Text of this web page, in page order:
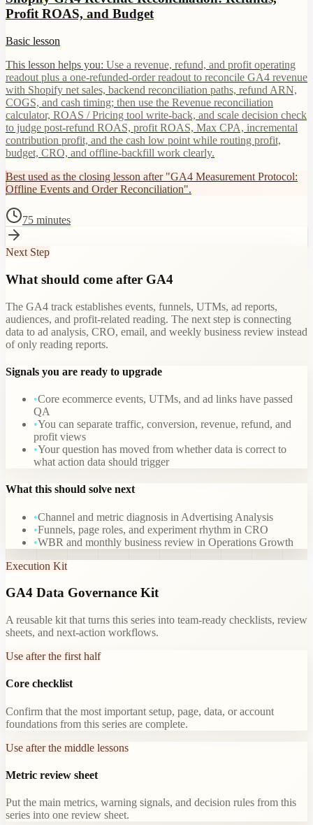
Profit ROAS, and Budget
Basic lesson
This lesson helps you: Use a revenue, refund, and profit operating
readout plus a one-refunded-order readout to reconcile GA4 revenue
with Shopify net sales, backend reconciliation paths, refund ARN,
COGS, and cash timing; then use the Revenue reconciliation
calculator, ROAS / Pricing tool write-back, and scale decision check
to judge post-refund ROAS, profit ROAS, Max CPA, incremental
contribution profit, and the cash low point while routing profit,
budget, CRO, and offline-backfill work clearly.
Best used as the closing lesson after "GA4 Measurement Protocol:
Offline Events and Order Reconciliation".
75 minutes
Next Step
What should come after GA4
The GA4 track establishes events, funnels, UTMs, ad reports,
audiences, and profit-related reading. The next step is connecting
data to ad analysis, CRO, email, and weekly business review instead
of only reading reports.
Signals you are ready to upgrade
•Core ecommerce events, UTMs, and ad links have passed
QA
•You can separate traffic, conversion, revenue, refund, and
profit views
•Your question has moved from whether data is correct to
what action data should trigger
What this should solve next
•Channel and metric diagnosis in Advertising Analysis
•Funnels, page roles, and experiment rhythm in CRO
•WBR and monthly business review in Operations Growth
Execution Kit
GA4 Data Governance Kit
A reusable kit that turns this series into team-ready checklists, review
sheets, and next-action workflows.
Use after the first half
Core checklist
Confirm that the most important setup, page, data, or account
foundations from this series are complete.
Use after the middle lessons
Metric review sheet
Put the main metrics, warning signals, and decision rules from this
series into one review sheet.